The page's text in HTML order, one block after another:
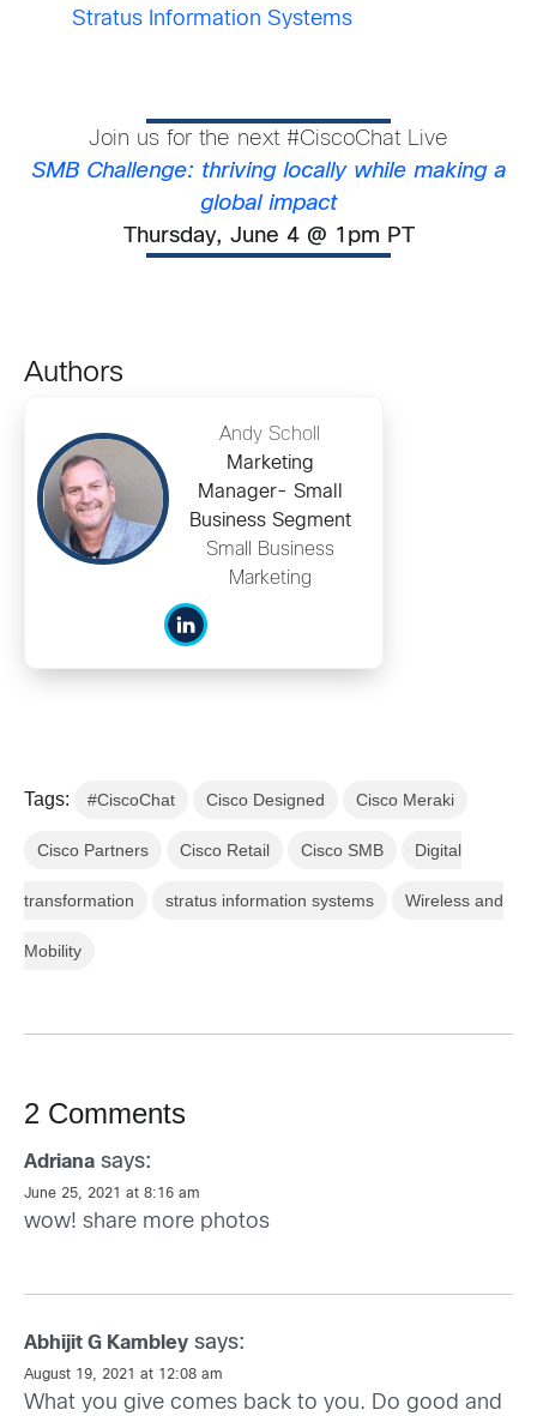
Stratus Information Systems
Join us for the next #CiscoChat Live
SMB Challenge: thriving locally while making a
global impact
Thursday, June 4 @ 1pm PT
Authors
Andy Scholl
Marketing
Manager- Small
Business Segment
Small Business
Marketing
Tags: #CiscoChat Cisco Designed Cisco Meraki
Cisco Partners Cisco Retail Cisco SMB Digital
transformation stratus information systems Wireless and
Mobility
2 Comments
Adriana says:
June 25, 2021 at 8:16 am
wow! share more photos
Abhijit G Kambley says:
August 19, 2021 at 12:08 am
What you give comes back to you. Do good and